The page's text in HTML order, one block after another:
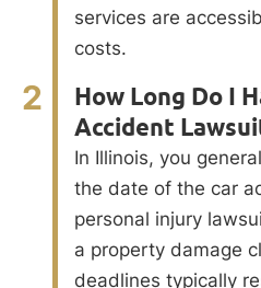
services are
costs.
2
How Long Do I
Accident
In Illinois, you
the date of the car
personal injury
a property damage
deadlines typically